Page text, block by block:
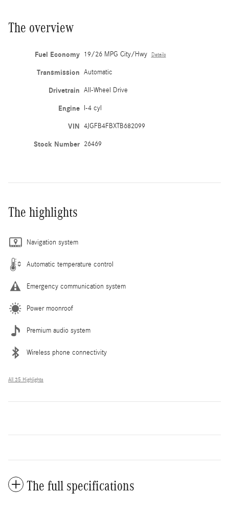
The overview
Fuel Economy 19/26 MPG City/Hwy Details
Transmission Automatic
Drivetrain All-Wheel Drive
Engine I-4 cyl
VIN 4JGFB4FBXTB682099
Stock Number 26469
The highlights
Navigation system
Automatic temperature control
Emergency communication system
Power moonroof
Premium audio system
Wireless phone connectivity
All 35 Highlights
The full specifications